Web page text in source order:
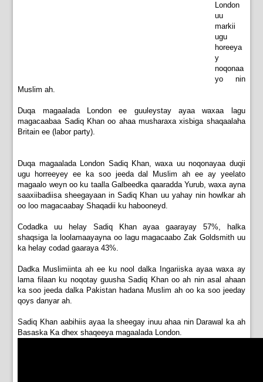
London
uu
markii
ugu
horeeya
y
noqonaa
yo nin
Muslim ah.
Duqa magaalada London ee guuleystay ayaa waxaa lagu
magacaabaa Sadiq Khan oo ahaa musharaxa xisbiga shaqaalaha
Britain ee (labor party).
Duqa magaalada London Sadiq Khan, waxa uu noqonayaa duqii
ugu horreeyey ee ka soo jeeda dal Muslim ah ee ay yeelato
magaalo weyn oo ku taalla Galbeedka qaaradda Yurub, waxa ayna
saaxiibadiisa sheegayaan in Sadiq Khan uu yahay nin howlkar ah
oo loo magacaabay Shaqadii ku habooneyd.
Codadka uu helay Sadiq Khan ayaa gaarayay 57%, halka
shaqsiga la loolamaayayna oo lagu magacaabo Zak Goldsmith uu
ka helay codad gaaraya 43%.
Dadka Muslimiinta ah ee ku nool dalka Ingariiska ayaa waxa ay
lama filaan ku noqotay guusha Sadiq Khan oo ah nin asal ahaan
ka soo jeeda dalka Pakistan hadana Muslim ah oo ka soo jeeday
qoys danyar ah.
Sadiq Khan aabihiis ayaa la sheegay inuu ahaa nin Darawal ka ah
Basaska Ka dhex shaqeeya magaalada London.